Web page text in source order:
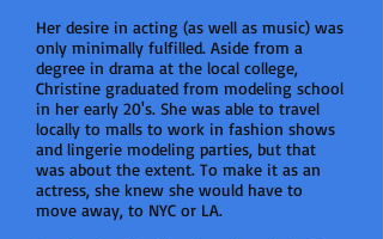
Her desire in acting (as well as music) was
only minimally fulfilled. Aside from a
degree in drama at the local college,
Christine graduated from modeling school
in her early 20's. She was able to travel
locally to malls to work in fashion shows
and lingerie modeling parties, but that
was about the extent. To make it as an
actress, she knew she would have to
move away, to NYC or LA.